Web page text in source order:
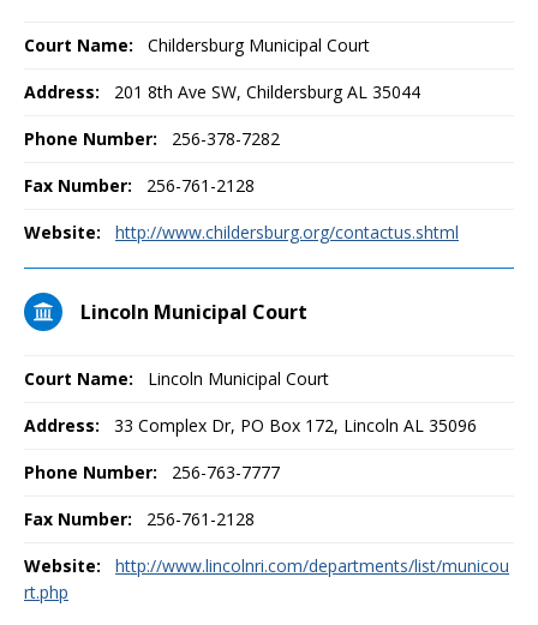
Court Name: Childersburg Municipal Court
Address: 201 8th Ave SW, Childersburg AL 35044
Phone Number: 256-378-7282
Fax Number: 256-761-2128
Website: http://www.childersburg.org/contactus.shtml
Lincoln Municipal Court
Court Name: Lincoln Municipal Court
Address: 33 Complex Dr, PO Box 172, Lincoln AL 35096
Phone Number: 256-763-7777
Fax Number: 256-761-2128
Website:
http://www.lincolnri.com/departments/list/municou
rt.php